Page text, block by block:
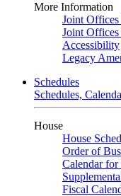
More Information
Joint
Joint
Accessibility
Legacy
Schedules
Schedules,
House
House
Order of
Calendar
Fiscal